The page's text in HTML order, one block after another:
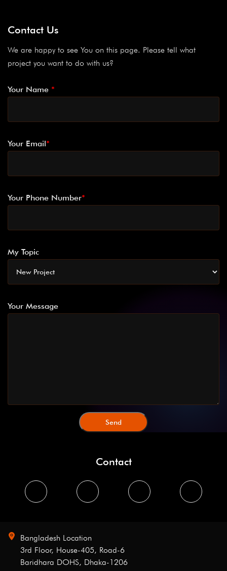
Contact Us
We are happy to see You on this page. Please tell what
project you want to do with us?
Your Name *
Your Email*
Your Phone Number*
My Topic
Your Message
Contact
Bangladesh Location
3rd Floor, House-405, Road-6
Baridhara DOHS, Dhaka-1206